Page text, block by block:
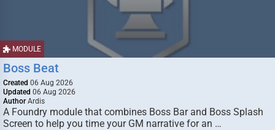
MODULE
Boss Beat
Created 06 Aug 2026
Updated 06 Aug 2026
Author Ardis
A Foundry module that combines Boss Bar and Boss Splash
Screen to help you time your GM narrative for an …